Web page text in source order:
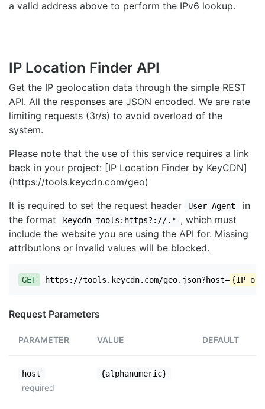
a valid address above to perform the IPv6 lookup.
IP Location Finder API
Get the IP geolocation data through the simple REST
API. All the responses are JSON encoded. We are rate
limiting requests (3r/s) to avoid overload of the
system.
Please note that the use of this service requires a link
back in your project: [IP Location Finder by KeyCDN]
(https://tools.keycdn.com/geo)
It is required to set the request header
User-Agent
in
the format
keycdn-tools:https?://.* , which must
include the website you are using the API for. Missing
attributions or invalid values will be blocked.
GET https://tools.keycdn.com/geo.json?host= {IP or
Request Parameters
PARAMETER VALUE DEFAULT
host
required
{alphanumeric}